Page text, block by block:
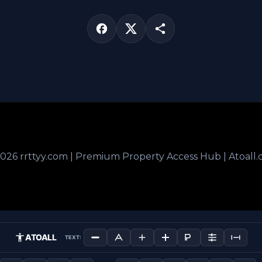
rrttyy.com | Premium Property Access Hub |
ATOALL TEXT: